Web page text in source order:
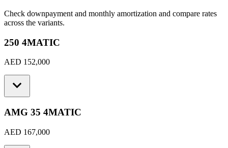
Check downpayment and monthly amortization and compare rates
across the variants.
250 4MATIC
AED 152,000
AMG 35 4MATIC
AED 167,000